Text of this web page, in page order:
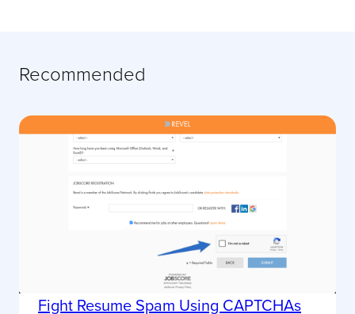
Recommended
Fight Resume Spam Using CAPTCHAs